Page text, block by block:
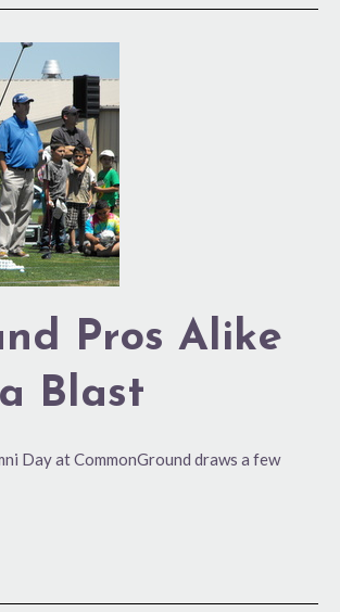
Pros Alike
Blast
Day at CommonGround draws a few